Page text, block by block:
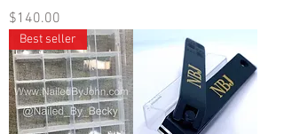
Price
$140.00
Best seller